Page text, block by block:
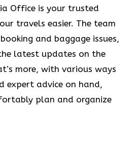
Office is your trusted
travels easier. The team
and baggage issues,
latest updates on the
more, with various ways
expert advice on hand,
plan and organize